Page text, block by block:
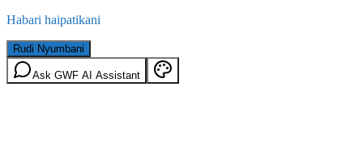
Habari haipatikani
Rudi Nyumbani
Ask GWF AI Assistant